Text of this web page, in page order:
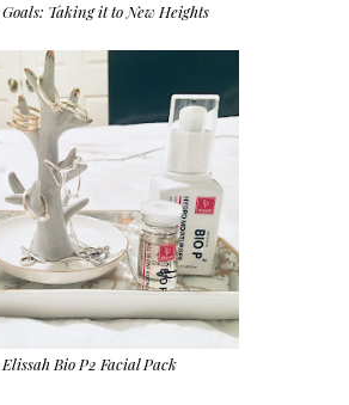
Goals: Taking it to New Heights
Elissah Bio P2 Facial Pack